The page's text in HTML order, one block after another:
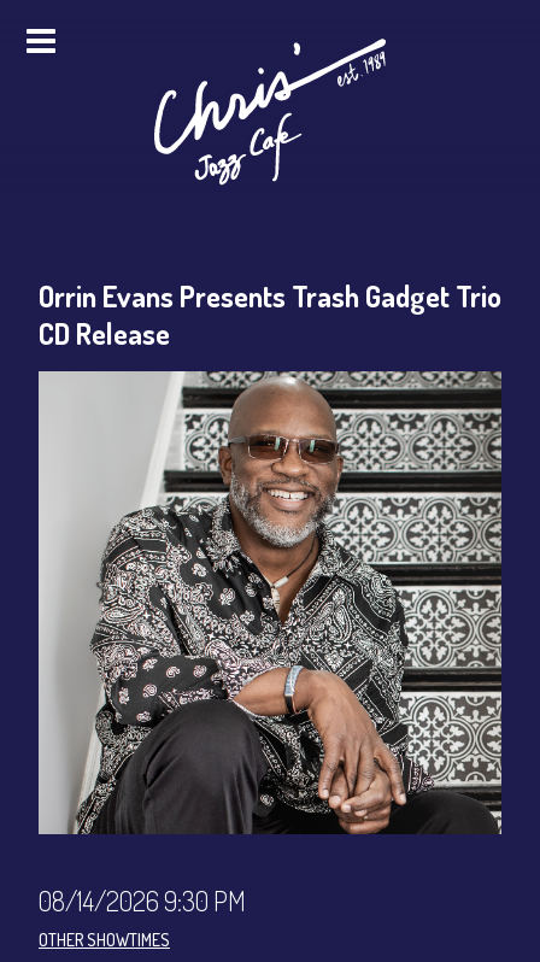
FOOD & DRINK
PRO STUDIO SERVICES
CONTACT
Sign up
Orrin Evans Presents Trash Gadget Trio
CD Release
08/14/2026 9:30 PM
OTHER SHOWTIMES